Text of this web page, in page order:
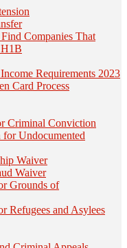
Companies That
H1B
Requirements 2023
Card Process
Criminal Conviction
for Undocumented
Waiver
Waiver
Grounds of
Refugees and Asylees